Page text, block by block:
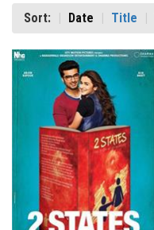
Sort: Date Title